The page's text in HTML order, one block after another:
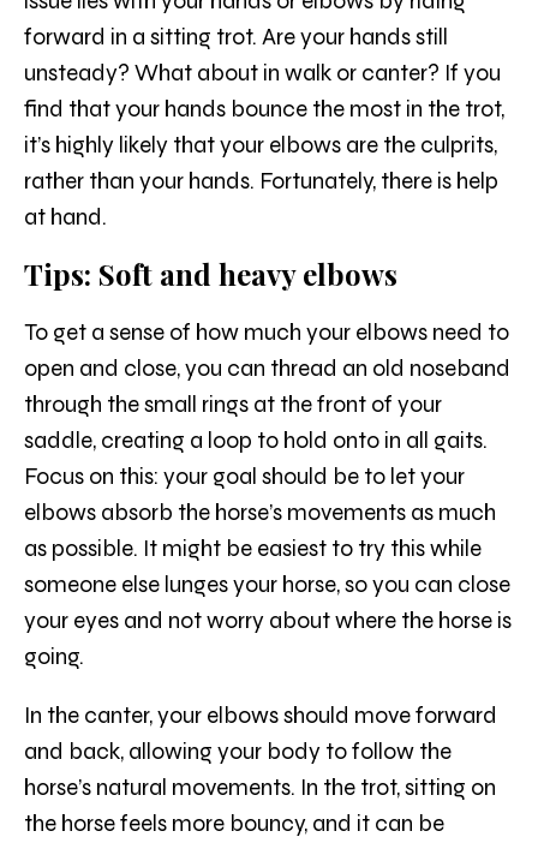
forward in a sitting trot. Are your hands still
unsteady? What about in walk or canter? If you
find that your hands bounce the most in the trot,
it’s highly likely that your elbows are the culprits,
rather than your hands. Fortunately, there is help
at hand.
Tips: Soft and heavy elbows
To get a sense of how much your elbows need to
open and close, you can thread an old noseband
through the small rings at the front of your
saddle, creating a loop to hold onto in all gaits.
Focus on this: your goal should be to let your
elbows absorb the horse’s movements as much
as possible. It might be easiest to try this while
someone else lunges your horse, so you can close
your eyes and not worry about where the horse is
going.
In the canter, your elbows should move forward
and back, allowing your body to follow the
horse’s natural movements. In the trot, sitting on
the horse feels more bouncy, and it can be